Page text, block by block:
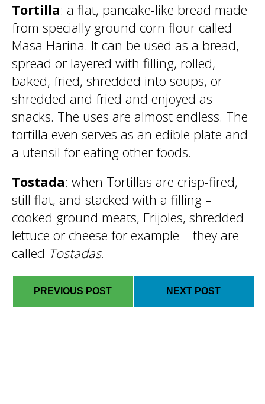
Tortilla: a flat, pancake-like bread made
from specially ground corn flour called
Masa Harina. It can be used as a bread,
spread or layered with filling, rolled,
baked, fried, shredded into soups, or
shredded and fried and enjoyed as
snacks. The uses are almost endless. The
tortilla even serves as an edible plate and
a utensil for eating other foods.
Tostada: when Tortillas are crisp-fired,
still flat, and stacked with a filling –
cooked ground meats, Frijoles, shredded
lettuce or cheese for example – they are
called Tostadas.
PREVIOUS POST NEXT POST